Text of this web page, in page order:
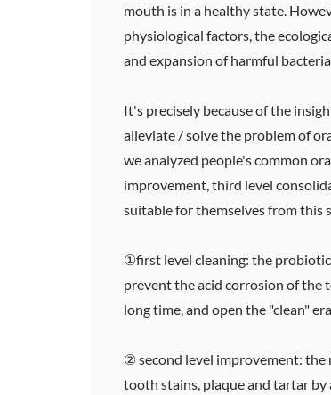
mouth is in a healthy state.
physiological factors, the
and expansion of harmful
It's precisely because of the
alleviate / solve the problem of
we analyzed people's common
improvement, third level
suitable for themselves from this
①first level cleaning: the
prevent the acid corrosion of the
long time, and open the "clean"
② second level improvement:
tooth stains, plaque and tartar